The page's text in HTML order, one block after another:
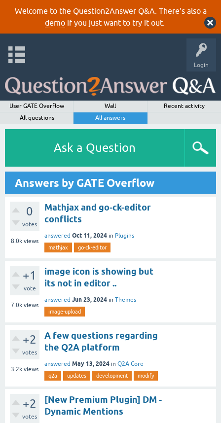
Welcome to the Question2Answer Q&A. There's also a
demoif you just want to try it out.
Login
User GATE Overflow Wall
Recent activity
All questions
All answers
Ask a Question
Answers by GATE Overflow
0
votes
8.0k views
Mathjax and go-ck-editor
conflicts
answered Oct 11, 2024 in Plugins
mathjax go-ck-editor
+1
vote
7.0k views
image icon is showing but
its not in editor ..
answered Jun 23, 2024 in Themes
image-upload
+2
votes
3.2k views
A few questions regarding
the Q2A platform
answered May 13, 2024 in Q2A Core
q2a updates development modify
+2
votes
[New Premium Plugin] DM -
Dynamic Mentions